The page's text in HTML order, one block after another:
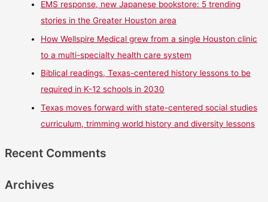
EMS response, new Japanese bookstore: 5 trending
stories in the Greater Houston area
How Wellspire Medical grew from a single Houston clinic
to a multi-specialty health care system
Biblical readings, Texas-centered history lessons to be
required in K-12 schools in 2030
Texas moves forward with state-centered social studies
curriculum, trimming world history and diversity lessons
Recent Comments
Archives